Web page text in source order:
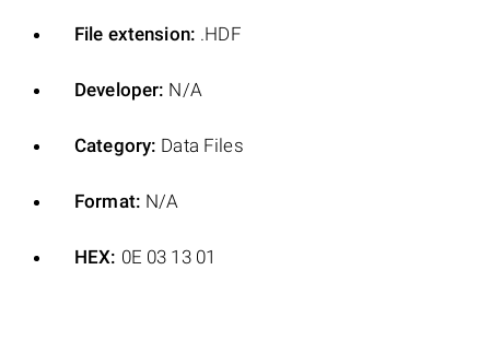
File extension: .HDF
Developer: N/A
Category: Data Files
Format: N/A
HEX: 0E 03 13 01